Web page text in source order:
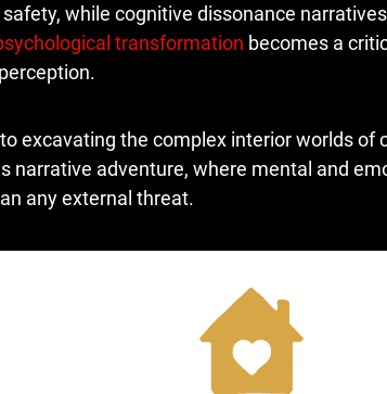
while cognitive dissonance
transformation becomes a
excavating the complex interior worlds of
adventure, where mental and
any external threat.